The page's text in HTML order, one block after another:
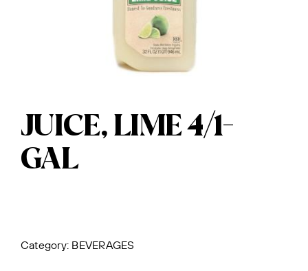
JUICE, LIME 4/1-
GAL
Category: BEVERAGES